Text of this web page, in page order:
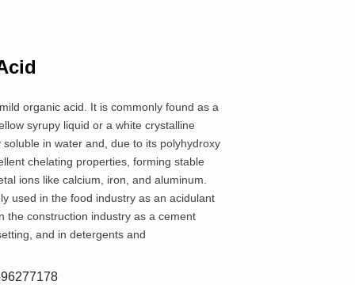
organic acid. It is commonly found as a
syrupy liquid or a white crystalline
soluble in water and, due to its polyhydroxy
chelating properties, forming stable
ions like calcium, iron, and aluminum.
used in the food industry as an acidulant
the construction industry as a cement
and in detergents and